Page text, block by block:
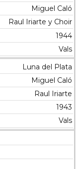
Miguel Caló
Raul Iriarte y Choir
1944
Vals
Luna del Plata
Miguel Caló
Raul Iriarte
1943
Vals